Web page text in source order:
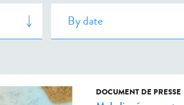
DOCUMENT DE PRESSE